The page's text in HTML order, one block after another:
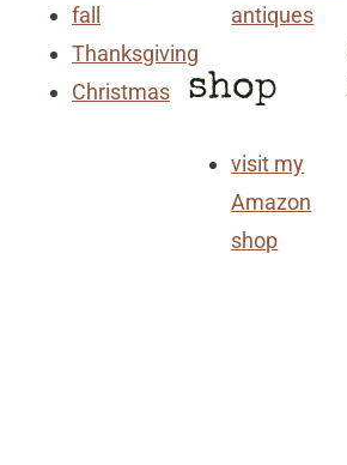
fall
Thanksgiving
Christmas
antiques
shop
visit my
Amazon
shop